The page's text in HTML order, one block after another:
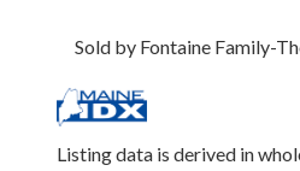
Sold by Fontaine Family-
Listing data is derived in